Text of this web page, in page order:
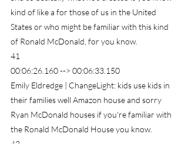
kind of like a for those of us in the United
States or who might be familiar with this kind
of Ronald McDonald, for you know.
41
00:06:26.160 --> 00:06:33.150
Emily Eldredge | ChangeLight: kids use kids in
their families well Amazon house and sorry
Ryan McDonald houses if you're familiar with
the Ronald McDonald House you know.